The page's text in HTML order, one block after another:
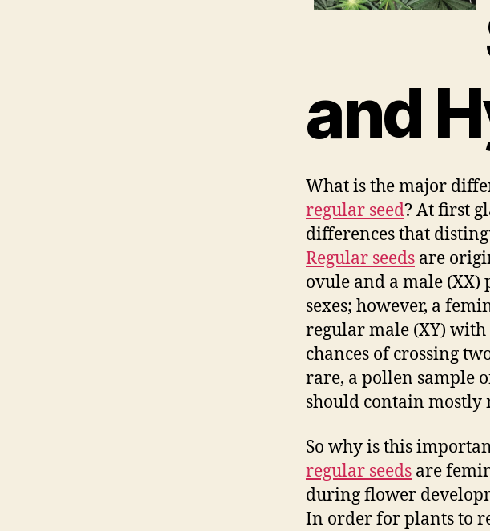
and
What is the major
regular seed? At first
differences that
Regular seeds are
ovule and a male
sexes; however, a
regular male (XY) with
chances of crossing
rare, a pollen sample
should contain mostly
So why is this
regular seeds are
during flower
In order for plants to